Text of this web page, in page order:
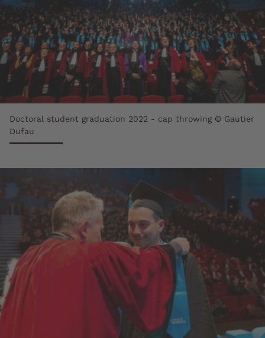
Doctoral student graduation 2022 - cap throwing © Gautier
Dufau